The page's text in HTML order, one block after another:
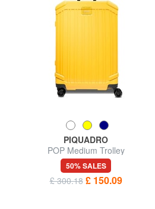
PIQUADRO
POP Medium Trolley
50% SALES
£ 300.18 £ 150.09